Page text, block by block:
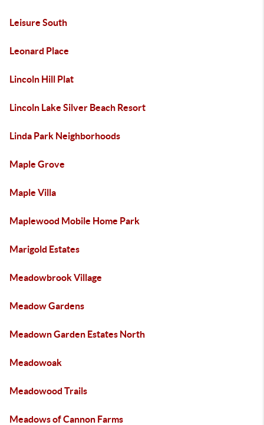
Leisure South
Leonard Place
Lincoln Hill Plat
Lincoln Lake Silver Beach Resort
Linda Park Neighborhoods
Maple Grove
Maple Villa
Maplewood Mobile Home Park
Marigold Estates
Meadowbrook Village
Meadow Gardens
Meadown Garden Estates North
Meadowoak
Meadowood Trails
Meadows of Cannon Farms